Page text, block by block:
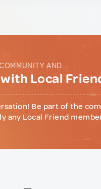
AND...
Local
Be part of the
any Local Friend